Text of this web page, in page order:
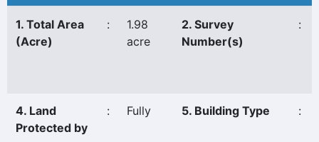
1. Total Area
(Acre)
:
1.98
acre
2. Survey
Number(s)
:
4. Land
Protected by
: Fully 5. Building Type :